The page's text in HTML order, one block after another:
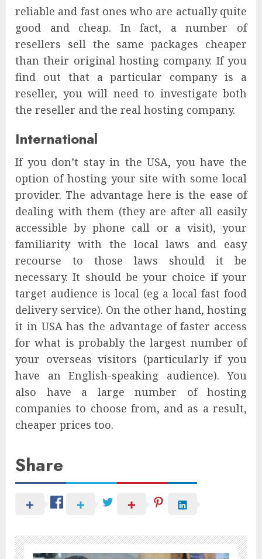
reliable and fast ones who are actually quite
good and cheap. In fact, a number of
resellers sell the same packages cheaper
than their original hosting company. If you
find out that a particular company is a
reseller, you will need to investigate both
the reseller and the real hosting company.
International
If you don’t stay in the USA, you have the
option of hosting your site with some local
provider. The advantage here is the ease of
dealing with them (they are after all easily
accessible by phone call or a visit), your
familiarity with the local laws and easy
recourse to those laws should it be
necessary. It should be your choice if your
target audience is local (eg a local fast food
delivery service). On the other hand, hosting
it in USA has the advantage of faster access
for what is probably the largest number of
your overseas visitors (particularly if you
have an English-speaking audience). You
also have a large number of hosting
companies to choose from, and as a result,
cheaper prices too.
Share